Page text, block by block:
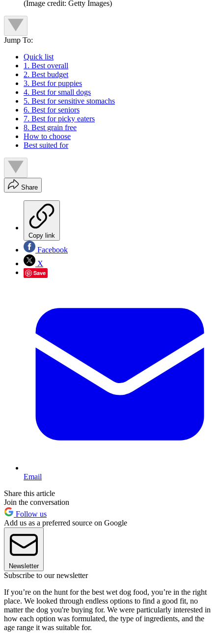
(Image credit: Getty Images)
Jump To:
Quick list
1. Best overall
2. Best budget
3. Best for puppies
4. Best for small dogs
5. Best for sensitive stomachs
6. Best for seniors
7. Best for picky eaters
8. Best grain free
How to choose
Best suited for
Share
Copy link
Facebook
X
Save
Email
Share this article
Join the conversation
Follow us
Add us as a preferred source on Google
Newsletter
Subscribe to our newsletter
If you’re on the hunt for the best wet dog food, you’re in the right
place. We looked through endless options to find a good fit, no
matter the dog you're buying for. We were particularly interested in
how each option was formulated, the type of ingredients, and the
age range it was suitable for.